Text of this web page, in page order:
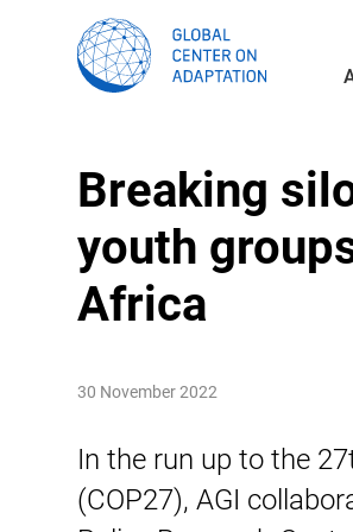
Breaking
youth
Africa
30 November 2022
In the run up to the
(COP27), AGI